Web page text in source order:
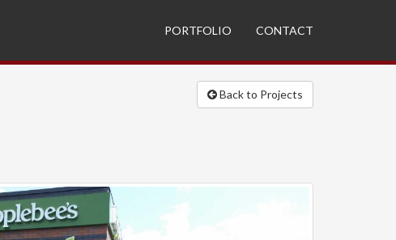
PORTFOLIO CONTACT
Back to Projects